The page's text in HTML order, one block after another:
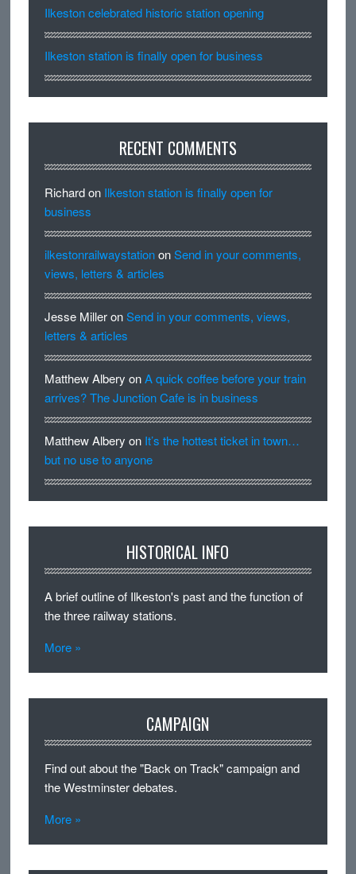
Ilkeston celebrated historic station opening
Ilkeston station is finally open for business
RECENT COMMENTS
Richardon Ilkeston station is finally open for
business
ilkestonrailwaystationonSend in your comments,
views, letters & articles
Jesse MilleronSend in your comments, views,
letters & articles
Matthew Albery onA quick coffee before your train
arrives? The Junction Cafe is in business
Matthew Albery on It’s the hottest ticket in town…
but no use to anyone
HISTORICAL INFO
A brief outline of Ilkeston's past and the function of
the three railway stations.
More »
CAMPAIGN
Find out about the "Back on Track" campaign and
the Westminster debates.
More »